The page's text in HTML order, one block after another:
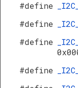
#define
#define
#define
#define